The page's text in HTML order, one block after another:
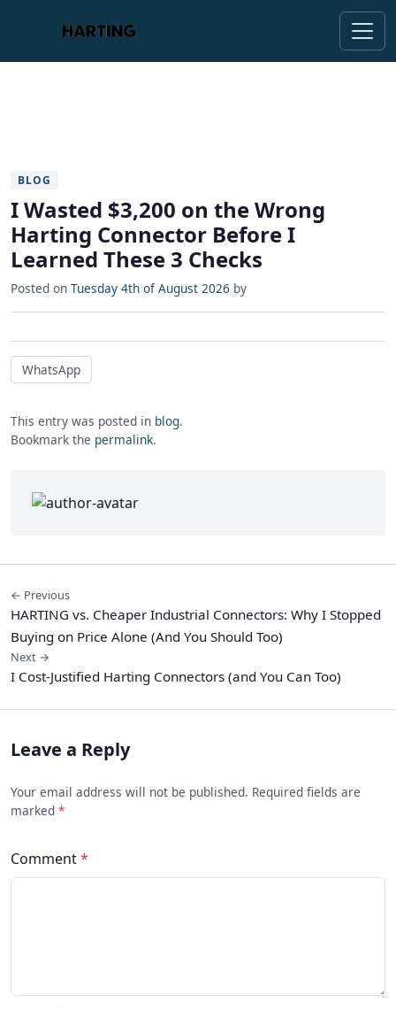
BLOG
I Wasted $3,200 on the Wrong
Harting Connector Before I
Learned These 3 Checks
Posted on Tuesday 4th of August 2026 by
WhatsApp
This entry was posted in blog.
Bookmark the permalink.
← Previous
HARTING vs. Cheaper Industrial Connectors: Why I Stopped
Buying on Price Alone (And You Should Too)
Next →
I Cost-Justified Harting Connectors (and You Can Too)
Leave a Reply
Your email address will not be published. Required fields are
marked *
Comment*